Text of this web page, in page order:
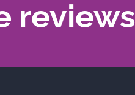
reviews